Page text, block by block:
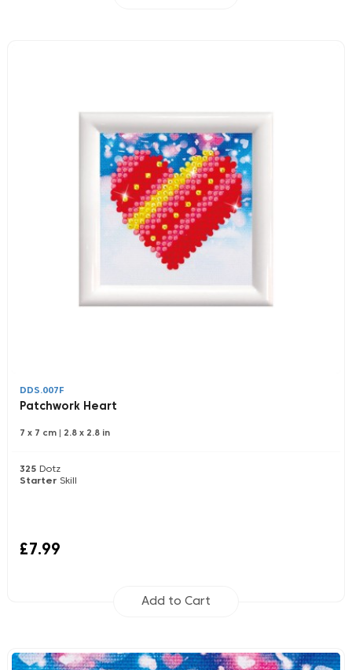
DDS.007F
Patchwork Heart
7 x 7 cm 2.8 x 2.8 in
Add to Cart
325 Dotz
Starter Skill
£7.99